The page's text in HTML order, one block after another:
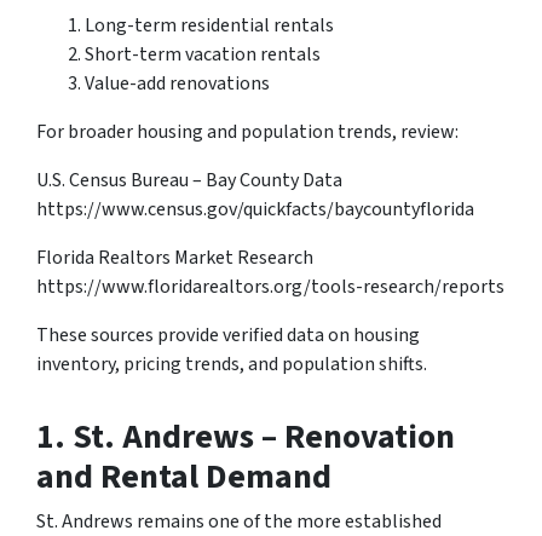
Long-term residential rentals
Short-term vacation rentals
Value-add renovations
For broader housing and population trends, review:
U.S. Census Bureau – Bay County Data
https://www.census.gov/quickfacts/baycountyflorida
Florida Realtors Market Research
https://www.floridarealtors.org/tools-research/reports
These sources provide verified data on housing
inventory, pricing trends, and population shifts.
1. St. Andrews – Renovation
and Rental Demand
St. Andrews remains one of the more established